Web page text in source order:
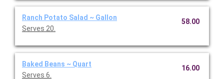
Ranch Potato Salad ~ Gallon
Serves 20.
58.00
Baked Beans ~ Quart
Serves 6.
16.00